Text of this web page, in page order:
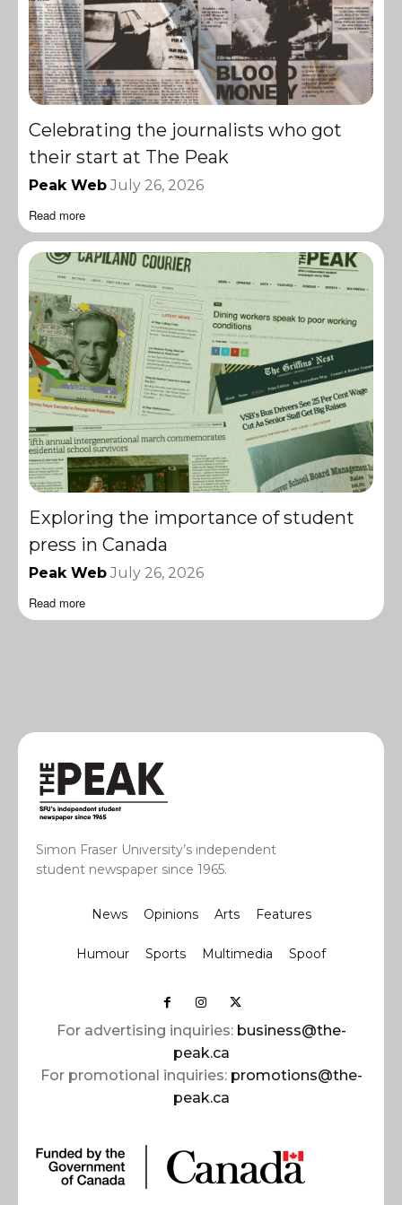
Celebrating the journalists who got
their start at The Peak
Peak Web July 26, 2026
Read more
Exploring the importance of student
press in Canada
Peak Web July 26, 2026
Read more
Simon Fraser University’s independent
student newspaper since 1965.
News Opinions Arts Features
Humour Sports Multimedia Spoof
For advertising inquiries: business@the-
peak.ca
For promotional inquiries: promotions@the-
peak.ca